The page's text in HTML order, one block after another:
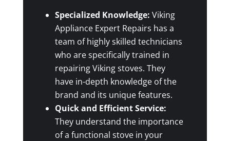
Specialized Knowledge: Viking
Appliance Expert Repairs has a
team of highly skilled technicians
who are specifically trained in
repairing Viking stoves. They
have in-depth knowledge of the
brand and its unique features.
Quick and Efficient Service:
They understand the importance
of a functional stove in your